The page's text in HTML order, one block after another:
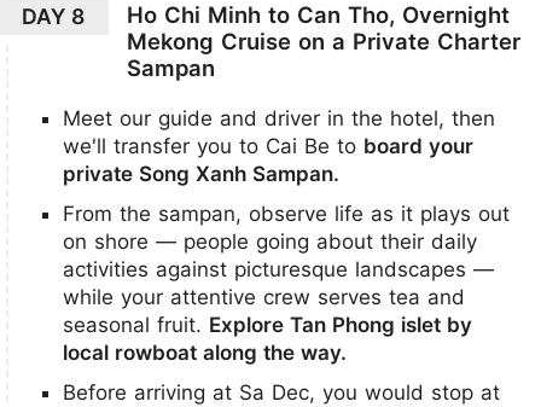
DAY 8
Ho Chi Minh to Can Tho, Overnight
Mekong Cruise on a Private Charter
Sampan
Meet our guide and driver in the hotel, then
we'll transfer you to Cai Be to board your
private Song Xanh Sampan.
From the sampan, observe life as it plays out
on shore — people going about their daily
activities against picturesque landscapes —
while your attentive crew serves tea and
seasonal fruit. Explore Tan Phong islet by
local rowboat along the way.
Before arriving at Sa Dec, you would stop at